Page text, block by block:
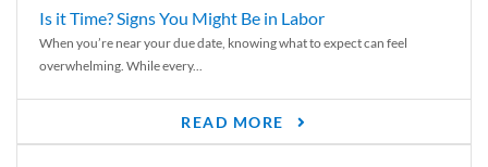
Is it Time? Signs You Might Be in Labor
When you’re near your due date, knowing what to expect can feel
overwhelming. While every...
READ MORE